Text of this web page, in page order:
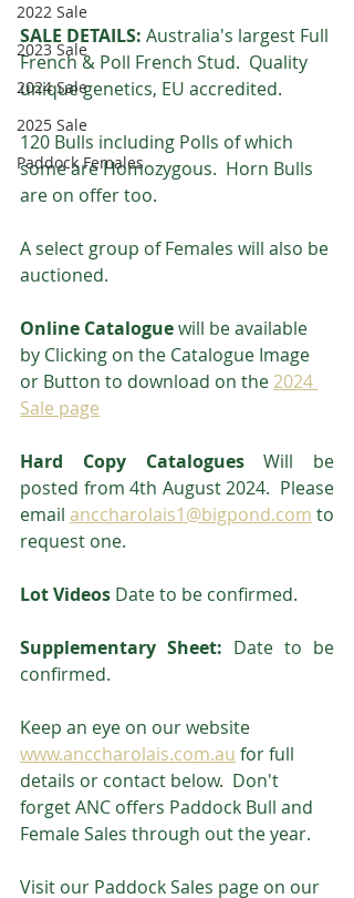
2022 Sale
2023 Sale
2024 Sale
2025 Sale
Paddock Females
SALE DETAILS: Australia's largest Full
French & Poll French Stud.  Quality
unique genetics, EU accredited.
120 Bulls including Polls of which
some are Homozygous.  Horn Bulls
are on offer too.
A select group of Females will also be
auctioned.
Online Catalogue will be available
by Clicking on the Catalogue Image
or Button to download on the 2024
Sale page
Hard Copy Catalogues Will be
posted from 4th August 2024.  Please
email anccharolais1@bigpond.com to
request one.
Lot Videos Date to be confirmed.
Supplementary Sheet: Date to be
confirmed.
Keep an eye on our website
www.anccharolais.com.au for full
details or contact below.  Don't
forget ANC offers Paddock Bull and
Female Sales through out the year.
Visit our Paddock Sales page on our